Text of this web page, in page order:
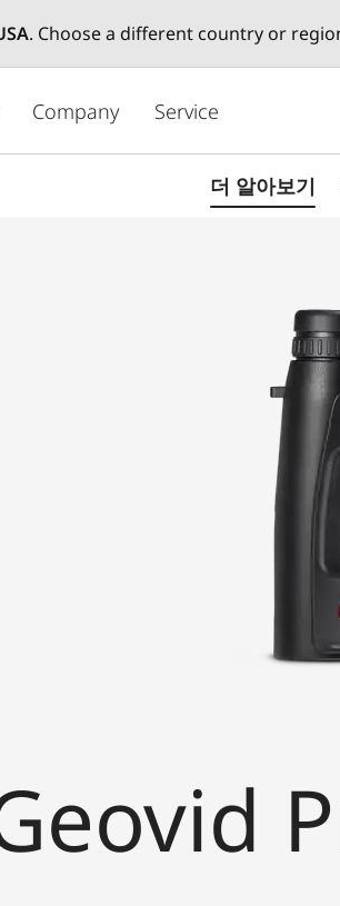
. Choose a different country or
Company Service
더 알아보기